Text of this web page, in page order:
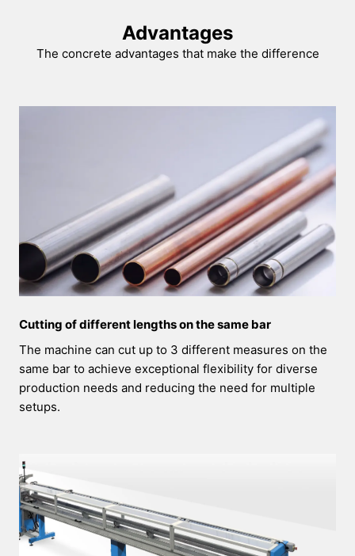
Advantages
The concrete advantages that make the difference
Cutting of different lengths on the same bar
The machine can cut up to 3 different measures on the
same bar to achieve exceptional flexibility for diverse
production needs and reducing the need for multiple
setups.